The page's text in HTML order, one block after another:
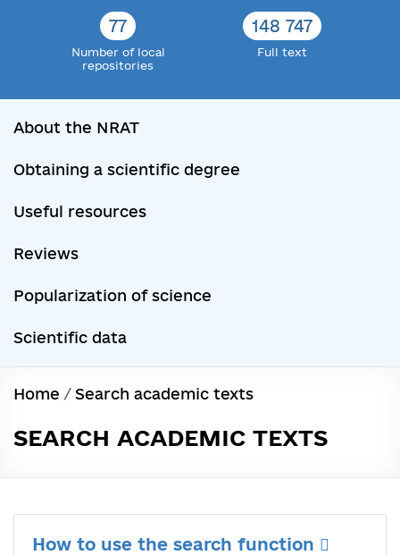
77
Number of local
repositories
148 747
Full text
About the NRAT
Obtaining a scientific degree
Useful resources
Reviews
Popularization of science
Scientific data
Home / Search academic texts
SEARCH ACADEMIC TEXTS
How to use the search function